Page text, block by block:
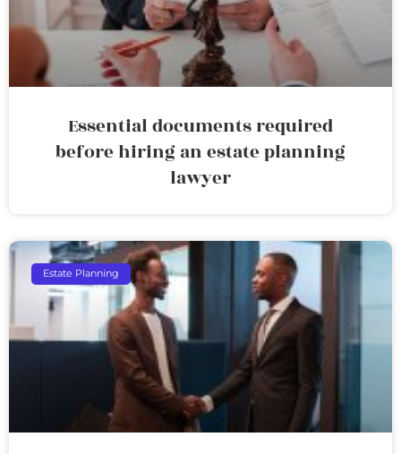
Essential documents required
before hiring an estate planning
lawyer
Estate Planning